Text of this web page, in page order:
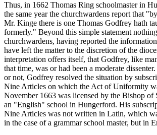
Thus, in 1662 Thomas Ring schoolmaster in
the same year the churchwardens report that
Mr. Kinge there is one Thomas Godfrey hath
formerly." Beyond this simple statement
churchwardens, having reported the
have left the matter to the discretion of the
interpretation offers itself, that Godfrey, like
that time, was or had been a moderate
or not, Godfrey resolved the situation by
Nine Articles on which the Act of Uniformity
November 1663 was licensed by the Bishop of
an "English" school in Hungerford. His
Nine Articles was not written in Latin, which
in the case of a grammar school master, but in